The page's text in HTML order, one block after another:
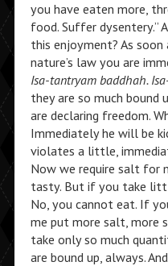
you have eaten more,
food. Suffer dysentery.”
this enjoyment? As
nature’s law you are
Isa-tantryam baddhah.
they are so much bound
are declaring freedom.
Immediately he will be
violates a little,
Now we require salt for
tasty. But if you take
No, you cannot eat. If
me put more salt, more
take only so much
are bound up, always.